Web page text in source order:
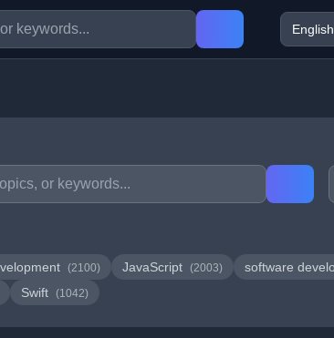
(2100) JavaScript (2003) software
Swift (1042)